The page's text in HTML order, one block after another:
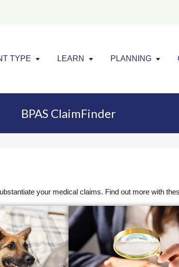
TYPE Click to expand menu
LEARN Click to
PLANNING
BPAS ClaimFinder
your medical claims. Find out more with